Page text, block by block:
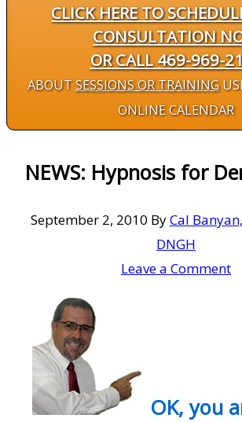
CLICK HERE TO
CONSULTATION
OR CALL 469-969-
ABOUTSESSIONS OR TRAINING
ONLINE CALENDAR
NEWS: Hypnosis for
September 2, 2010 ByCal
DNGH
Leave a Comment
OK, you